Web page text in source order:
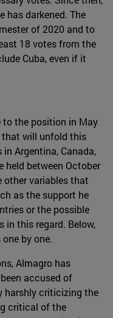
has darkened. The
of 2020 and to
18 votes from the
Cuba, even if it
to the position in May
that will unfold this
Argentina, Canada,
held between October
other variables that
as the support he
or the possible
in this regard. Below,
by one.
Almagro has
accused of
harshly criticizing the
critical of the